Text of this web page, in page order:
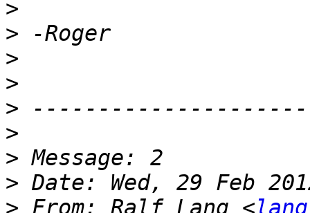
>
>
>
>
>
>
>
>
> From: Ralf Lang <